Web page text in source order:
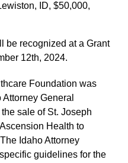
ID, $50,000,
be recognized at a Grant
12th, 2024.
Foundation was
General
sale of St. Joseph
Health to
Idaho Attorney
guidelines for the